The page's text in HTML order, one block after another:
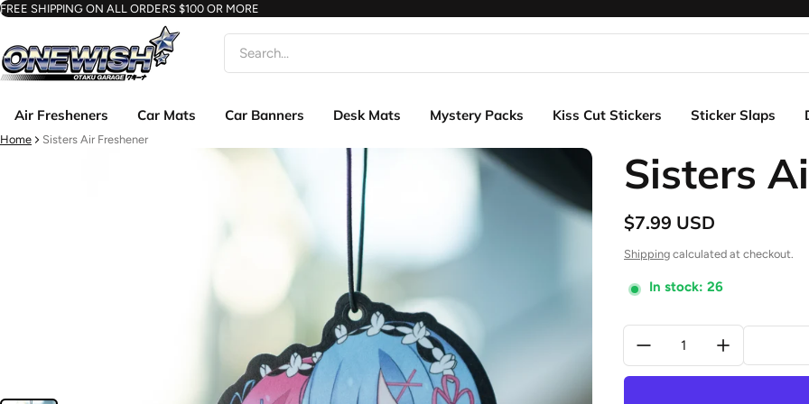
FREE SHIPPING ON ALL ORDERS $100 OR MORE
Search
Air Fresheners Car Mats Car Banners Desk Mats Mystery Packs Kiss Cut Stickers Sticker Slaps
Home Sisters Air Freshener
information Sisters
Regular price
$7.99 USD
Shipping calculated at checkout.
In stock: 26